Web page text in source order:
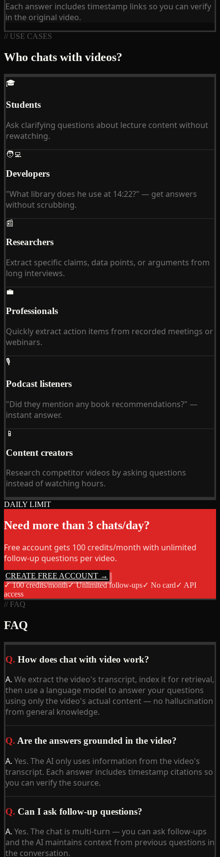
Each answer includes timestamp links so you can verify
in the original video.
// USE CASES
Who chats with videos?
🎓
Students
Ask clarifying questions about lecture content without
rewatching.
🧑‍💻
Developers
"What library does he use at 14:22?" — get answers
without scrubbing.
📰
Researchers
Extract specific claims, data points, or arguments from
long interviews.
💼
Professionals
Quickly extract action items from recorded meetings or
webinars.
🎙
Podcast listeners
"Did they mention any book recommendations?" —
instant answer.
📱
Content creators
Research competitor videos by asking questions
instead of watching hours.
DAILY LIMIT
Need more than 3 chats/day?
Free account gets 100 credits/month with unlimited
follow-up questions per video.
CREATE FREE ACCOUNT →
✓100 credits/month✓Unlimited follow-ups✓ No card✓ API
access
// FAQ
FAQ
Q. How does chat with video work?
A. We extract the video's transcript, index it for retrieval,
then use a language model to answer your questions
using only the video's actual content — no hallucination
from general knowledge.
Q. Are the answers grounded in the video?
A. Yes. The AI only uses information from the video's
transcript. Each answer includes timestamp citations so
you can verify the source.
Q. Can I ask follow-up questions?
A. Yes. The chat is multi-turn — you can ask follow-ups
and the AI maintains context from previous questions in
the conversation.